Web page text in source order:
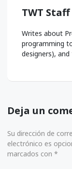
TWT Staff
Writes about
programming
designers),
Deja un
Su dirección de
electrónico es
marcados con *